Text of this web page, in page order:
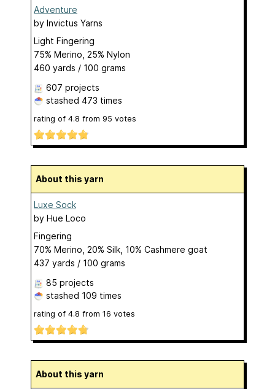
Adventure
by Invictus Yarns
Light Fingering
75% Merino, 25% Nylon
460 yards / 100 grams
607 projects
stashed 473 times
rating of 4.8 from 95 votes
About this yarn
Luxe Sock
by Hue Loco
Fingering
70% Merino, 20% Silk, 10% Cashmere goat
437 yards / 100 grams
85 projects
stashed 109 times
rating of 4.8 from 16 votes
About this yarn